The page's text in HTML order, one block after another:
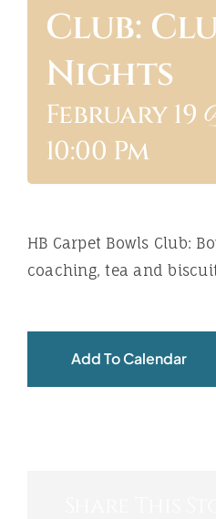
ABOUTClub:
Nights
February 19
10:00 Pm
HB Carpet Bowls Club:
coaching, tea and
Add To Calendar